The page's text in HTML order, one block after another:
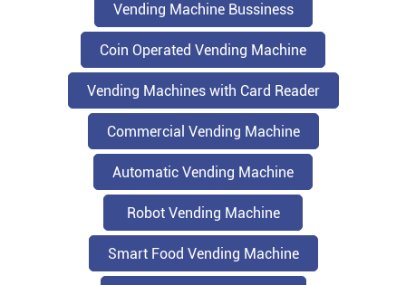
Vending Machine Bussiness
Coin Operated Vending Machine
Vending Machines with Card Reader
Commercial Vending Machine
Automatic Vending Machine
Robot Vending Machine
Smart Food Vending Machine